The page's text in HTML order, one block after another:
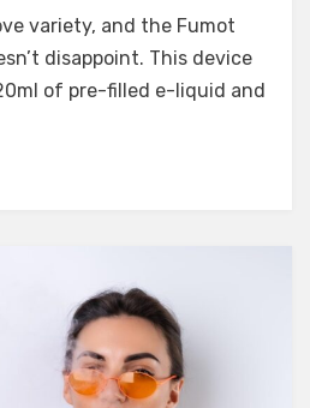
variety, and the Fumot
disappoint. This device
of pre-filled e-liquid and